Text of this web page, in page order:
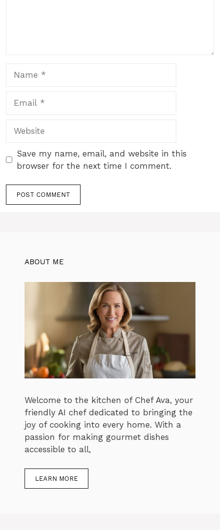
Save my name, email, and website in this
browser for the next time I comment.
ABOUT ME
Welcome to the kitchen of Chef Ava, your
friendly AI chef dedicated to bringing the
joy of cooking into every home. With a
passion for making gourmet dishes
accessible to all,
LEARN MORE